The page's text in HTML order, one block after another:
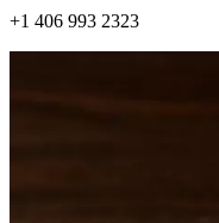
+1 406 993 2323